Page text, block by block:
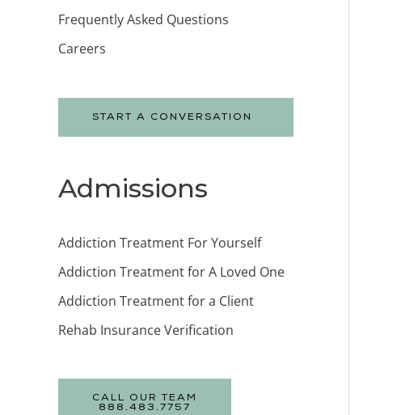
Frequently Asked Questions
Careers
START A CONVERSATION
Admissions
Addiction Treatment For Yourself
Addiction Treatment for A Loved One
Addiction Treatment for a Client
Rehab Insurance Verification
CALL OUR TEAM
888.483.7757